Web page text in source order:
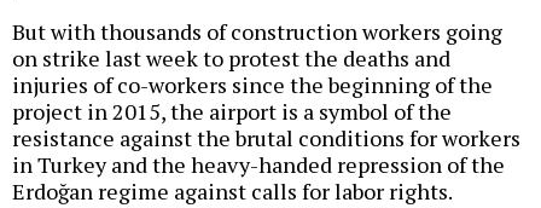
But with thousands of construction workers going
on strike last week to protest the deaths and
injuries of co-workers since the beginning of the
project in 2015, the airport is a symbol of the
resistance against the brutal conditions for workers
in Turkey and the heavy-handed repression of the
Erdoğan regime against calls for labor rights.